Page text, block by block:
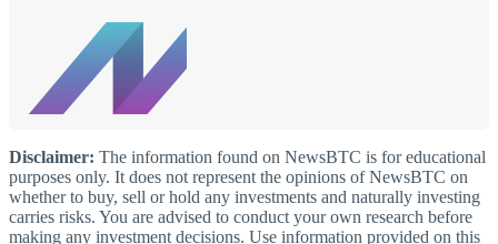
Disclaimer: The information found on NewsBTC is for educational
purposes only. It does not represent the opinions of NewsBTC on
whether to buy, sell or hold any investments and naturally investing
carries risks. You are advised to conduct your own research before
making any investment decisions. Use information provided on this